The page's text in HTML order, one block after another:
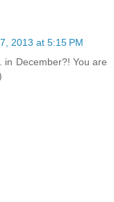
2013 at 5:15 PM
in December?! You are